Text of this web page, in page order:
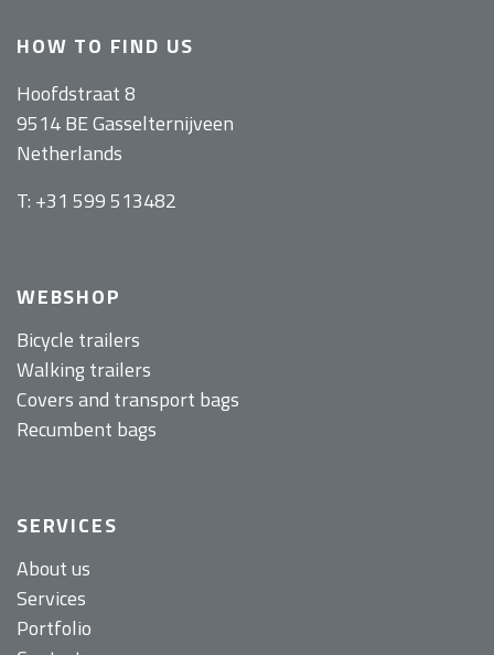
HOW TO FIND US
Hoofdstraat 8
9514 BE Gasselternijveen
Netherlands
T: +31 599 513482
WEBSHOP
Bicycle trailers
Walking trailers
Covers and transport bags
Recumbent bags
SERVICES
About us
Services
Portfolio